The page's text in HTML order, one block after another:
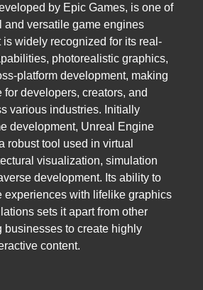
by Epic Games, is one of
and versatile game engines
is widely recognized for its real-
photorealistic graphics,
platform development, making
for developers, creators, and
various industries. Initially
development, Unreal Engine
robust tool used in virtual
visualization, simulation
development. Its ability to
experiences with lifelike graphics
sets it apart from other
businesses to create highly
content.